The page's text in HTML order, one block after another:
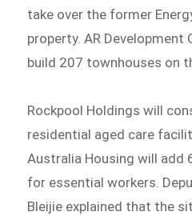
take over the former
property. AR Development
build 207 townhouses on
Rockpool Holdings will
residential aged care
Australia Housing will add
for essential workers.
Bleijie explained that the